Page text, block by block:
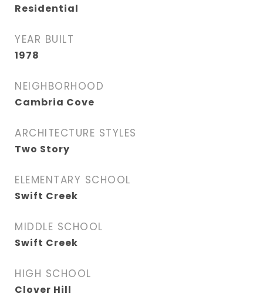
Residential
YEAR BUILT
1978
NEIGHBORHOOD
Cambria Cove
ARCHITECTURE STYLES
Two Story
ELEMENTARY SCHOOL
Swift Creek
MIDDLE SCHOOL
Swift Creek
HIGH SCHOOL
Clover Hill